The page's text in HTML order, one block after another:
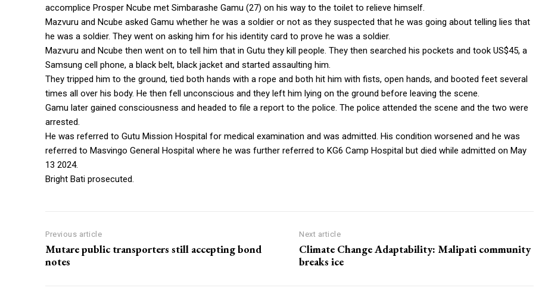
accomplice Prosper Ncube met Simbarashe Gamu (27) on his way to the toilet to relieve himself.
Mazvuru and Ncube asked Gamu whether he was a soldier or not as they suspected that he was going about telling lies that
he was a soldier. They went on asking him for his identity card to prove he was a soldier.
Mazvuru and Ncube then went on to tell him that in Gutu they kill people. They then searched his pockets and took US$45, a
Samsung cell phone, a black belt, black jacket and started assaulting him.
They tripped him to the ground, tied both hands with a rope and both hit him with fists, open hands, and booted feet several
times all over his body. He then fell unconscious and they left him lying on the ground before leaving the scene.
Gamu later gained consciousness and headed to file a report to the police. The police attended the scene and the two were
arrested.
He was referred to Gutu Mission Hospital for medical examination and was admitted. His condition worsened and he was
referred to Masvingo General Hospital where he was further referred to KG6 Camp Hospital but died while admitted on May
13 2024.
Bright Bati prosecuted.
Previous article
Mutare public transporters still accepting bond
notes
Next article
Climate Change Adaptability: Malipati community
breaks ice